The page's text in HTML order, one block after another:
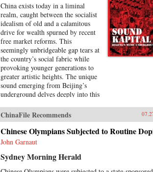
China exists today in a liminal
realm, caught between the socialist
idealism of old and a calamitous
drive for wealth spurned by recent
free market reforms. This
seemingly unbridgeable gap tears at
the country’s social fabric while
provoking younger generations to
greater artistic heights. The unique
sound emerging from Beijing’s
underground delves deeply into this
moral and social basis of China’s
fragile modernity even as it subsists
upon it.A formidable new wave of
Chinese musicians is taking the city
by storm. Revolving around four
venues spread across Beijing, a
burgeoning group of performers
ChinaFile Recommends
Chinese Olympians Subjected to Routine
John Garnaut
Sydney Morning Herald